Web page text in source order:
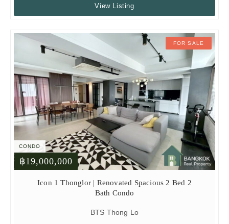
View Listing
FOR SALE
CONDO
฿19,000,000
Icon 1 Thonglor | Renovated Spacious 2 Bed 2
Bath Condo
BTS Thong Lo